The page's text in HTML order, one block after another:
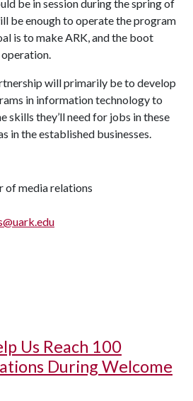
be in session during the spring of
be enough to operate the program
is to make ARK, and the boot
will primarily be to develop
in information technology to
skills they’ll need for jobs in these
in the established businesses.
of media relations
Us Reach 100
During Welcome